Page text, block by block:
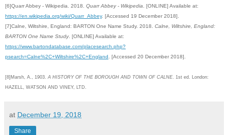
[6]Quarr Abbey - Wikipedia. 2018. Quarr Abbey - Wikipedia . [ONLINE] Available at:
https://en.wikipedia.org/wiki/Quarr_Abbey. [Accessed 19 December 2018].
[7]Calne, Wiltshire, England: BARTON One Name Study. 2018. Calne, Wiltshire, England:
BARTON One Name Study. [ONLINE] Available at:
https://www.bartondatabase.com/placesearch.php?
psearch=Calne%2C+Wiltshire%2C+England . [Accessed 20 December 2018].
[8]Marsh, A., 1903. A HISTORY OF THE BOROUGH AND TOWN OF CALNE . 1st ed. London:
HAZELL, WATSON AND VINEY, LTD.
at December 19, 2018
Share